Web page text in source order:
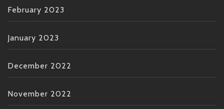
February 2023
January 2023
December 2022
November 2022